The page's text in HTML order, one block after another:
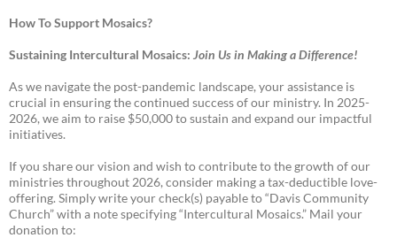
How To Support Mosaics?
Sustaining Intercultural Mosaics: Join Us in Making a Difference!
As we navigate the post-pandemic landscape, your assistance is
crucial in ensuring the continued success of our ministry. In 2025-
2026, we aim to raise $50,000 to sustain and expand our impactful
initiatives.
If you share our vision and wish to contribute to the growth of our
ministries throughout 2026, consider making a tax-deductible love-
offering. Simply write your check(s) payable to “Davis Community
Church” with a note specifying “Intercultural Mosaics.” Mail your
donation to: